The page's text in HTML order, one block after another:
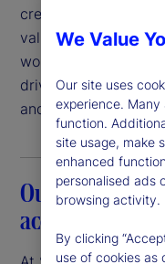
creating a
valued, respected,
workplace where
drives value for our
and communities.
Our
accountability
We Value
Our site uses
experience.
function.
site usage, make
enhanced
personalised ads
browsing activity.
By clicking
use of cookies as